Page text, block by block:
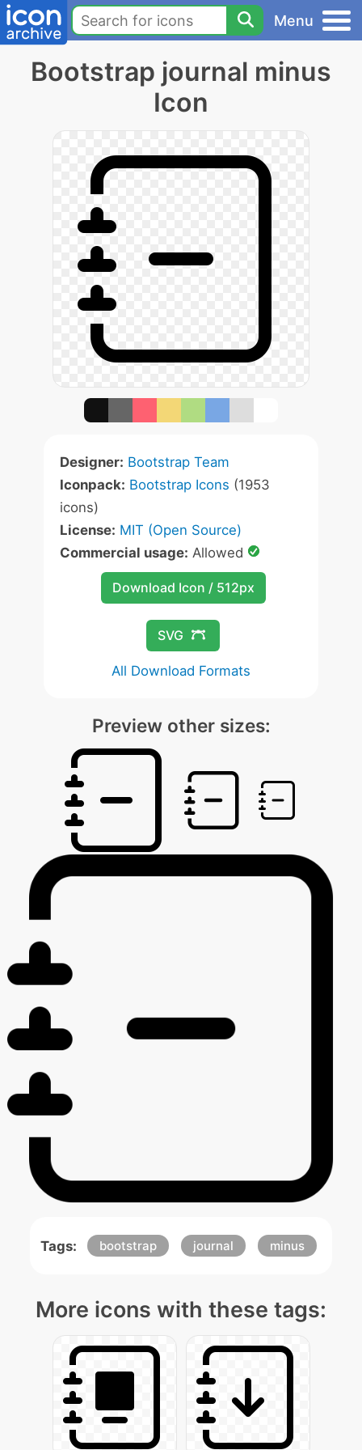
Menu
Bootstrap journal minus
Icon
Designer: Bootstrap Team
Iconpack: Bootstrap Icons (1953
icons)
License: MIT (Open Source)
Commercial usage: Allowed
Download Icon / 512px
SVG
All Download Formats
Preview other sizes:
Tags: bootstrap journal minus
More icons with these tags: